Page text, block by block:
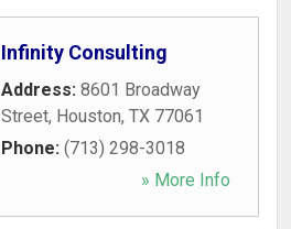
Infinity Consulting
Address: 8601 Broadway
Street, Houston, TX 77061
Phone: (713) 298-3018
» More Info